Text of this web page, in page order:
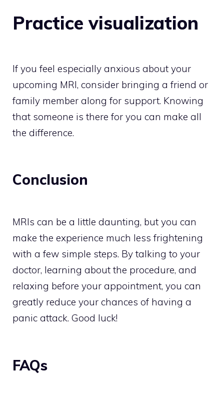
Practice visualization
If you feel especially anxious about your
upcoming MRI, consider bringing a friend or
family member along for support. Knowing
that someone is there for you can make all
the difference.
Conclusion
MRIs can be a little daunting, but you can
make the experience much less frightening
with a few simple steps. By talking to your
doctor, learning about the procedure, and
relaxing before your appointment, you can
greatly reduce your chances of having a
panic attack. Good luck!
FAQs